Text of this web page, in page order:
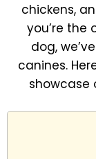
chickens,
you’re the
dog,
canines.
showcase